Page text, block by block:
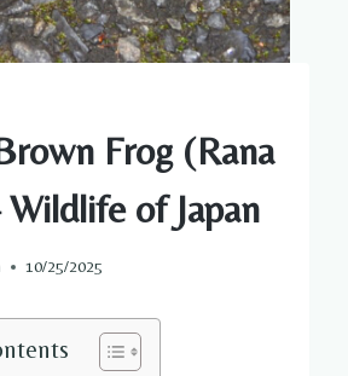
Frog (Rana
of Japan
10/25/2025